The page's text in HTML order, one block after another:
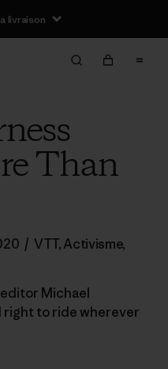
livraison
Than
/ VTT,Activisme,
Michael
to ride wherever